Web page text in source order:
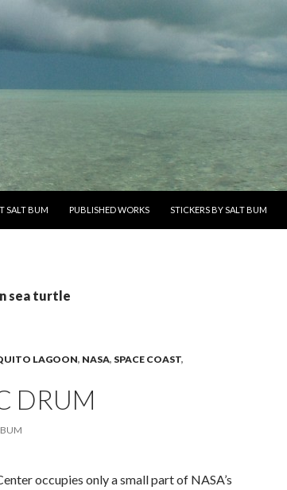
SALT BUM PUBLISHED WORKS STICKERS BY SALT BUM
sea turtle
LAGOON, NASA, SPACE COAST,
DRUM
occupies only a small part of NASA’s